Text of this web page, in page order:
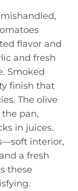
flavor and
and fresh
Smoked
finish that
The olive
pan,
in juices.
interior,
a fresh
these